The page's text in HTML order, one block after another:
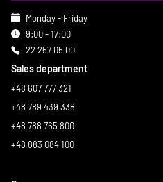
Monday - Friday
9:00 - 17:00
22 257 05 00
Sales department
+48 607 777 321
+48 789 439 338
+48 788 765 800
+48 883 084 100